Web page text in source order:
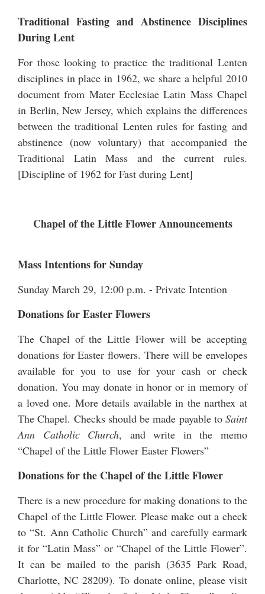
Traditional Fasting and Abstinence Disciplines
During Lent
For those looking to practice the traditional Lenten
disciplines in place in 1962, we share a helpful 2010
document from Mater Ecclesiae Latin Mass Chapel
in Berlin, New Jersey, which explains the differences
between the traditional Lenten rules for fasting and
abstinence (now voluntary) that accompanied the
Traditional Latin Mass and the current rules.
[Discipline of 1962 for Fast during Lent]
Chapel of the Little Flower Announcements
Mass Intentions for Sunday
Sunday March 29, 12:00 p.m. - Private Intention
Donations for Easter Flowers
The Chapel of the Little Flower will be accepting
donations for Easter flowers. There will be envelopes
available for you to use for your cash or check
donation. You may donate in honor or in memory of
a loved one. More details available in the narthex at
The Chapel. Checks should be made payable to Saint
Ann Catholic Church, and write in the memo
“Chapel of the Little Flower Easter Flowers”
Donations for the Chapel of the Little Flower
There is a new procedure for making donations to the
Chapel of the Little Flower. Please make out a check
to “St. Ann Catholic Church” and carefully earmark
it for “Latin Mass” or “Chapel of the Little Flower”.
It can be mailed to the parish (3635 Park Road,
Charlotte, NC 28209). To donate online, please visit